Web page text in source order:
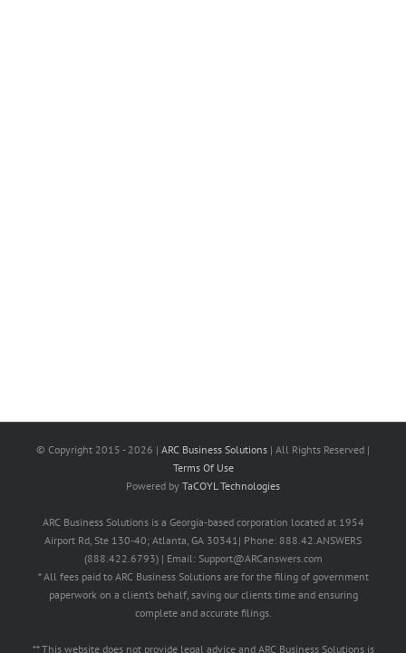
© Copyright 2015 - 2026 | ARC Business Solutions | All Rights Reserved |
Terms Of Use
Powered by TaCOYL Technologies
ARC Business Solutions is a Georgia-based corporation located at 1954
Airport Rd, Ste 130-40; Atlanta, GA 30341| Phone: 888.42.ANSWERS
(888.422.6793) | Email: Support@ARCanswers.com
* All fees paid to ARC Business Solutions are for the filing of government
paperwork on a client’s behalf, saving our clients time and ensuring
complete and accurate filings.
** This website does not provide legal advice and ARC Business Solutions is